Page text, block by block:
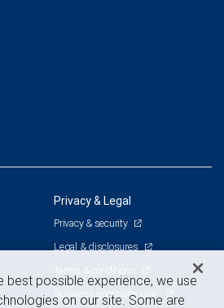
Privacy & Legal
Privacy & security
Legal & disclosures
Terms & conditions
Business continuity plan
best possible experience, we use
on our site. Some are